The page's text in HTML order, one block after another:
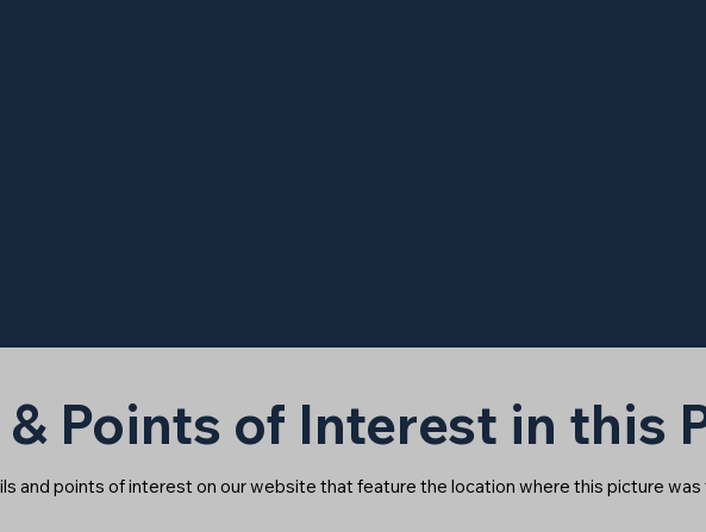
& Points of Interest in this
and points of interest on our website that feature the location where this picture was